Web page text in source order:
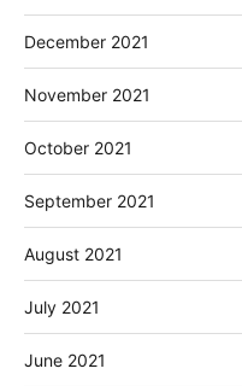
December 2021
November 2021
October 2021
September 2021
August 2021
July 2021
June 2021